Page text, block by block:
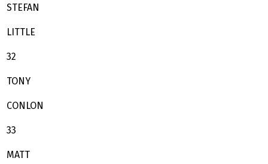
STEFAN
LITTLE
32
TONY
CONLON
33
MATT